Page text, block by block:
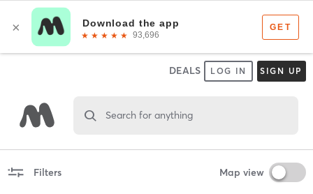
DEALS LOG IN SIGN UP
Search for anything
Filters Map view